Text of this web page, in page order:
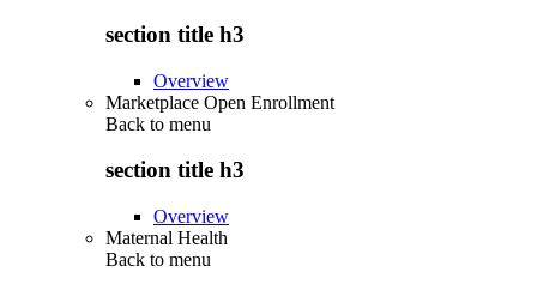
section title h3
Overview
Marketplace Open Enrollment
Back to menu
section title h3
Overview
Maternal Health
Back to menu